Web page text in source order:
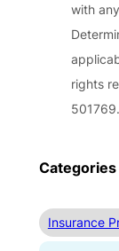
with
rights
501769.
Categories
Insurance